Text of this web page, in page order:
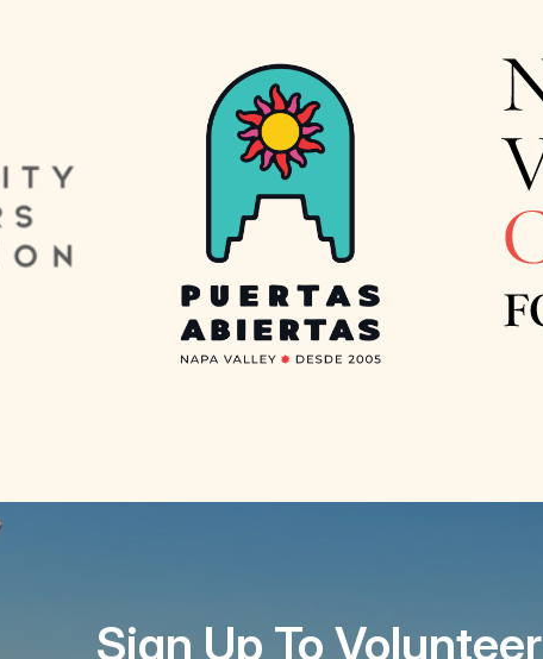
Sign Up To Volunteer